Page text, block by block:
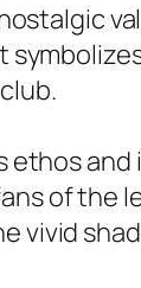
ethos
of the
vivid